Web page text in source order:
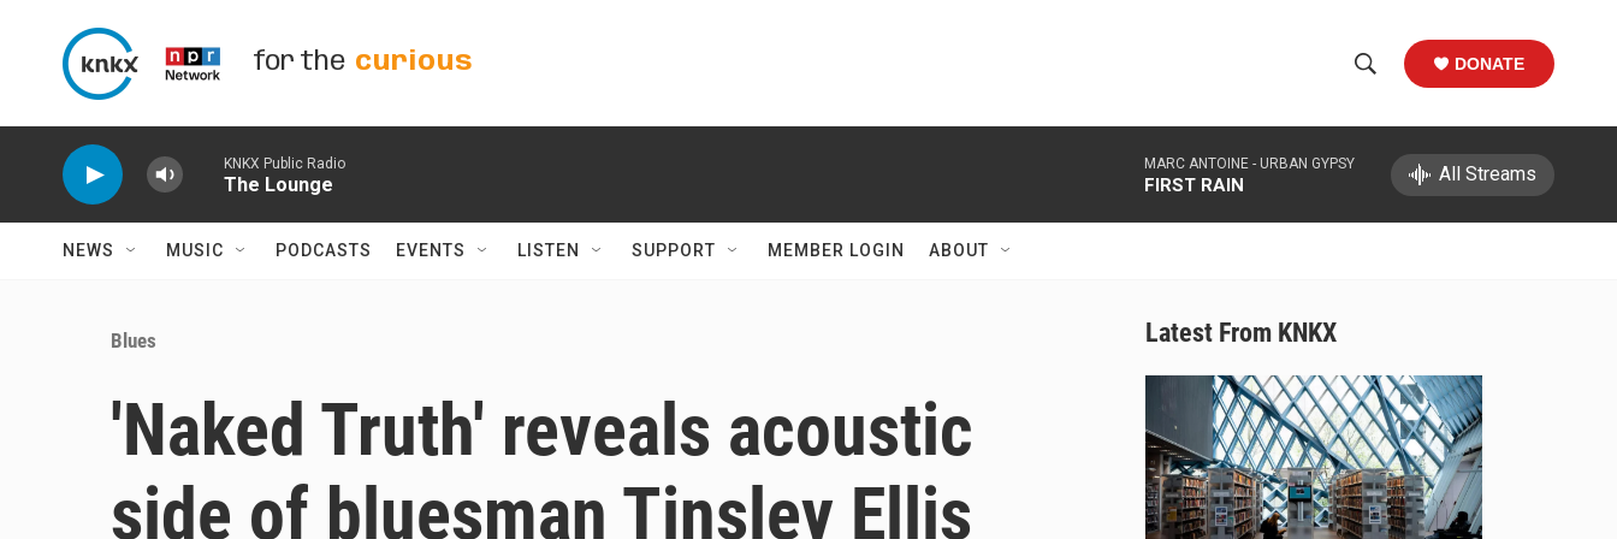
for the curious
h
w
a
r
c
h
e
r
h
DONATE
KNKX Public Radio
The Lounge
MARC ANTOINE - URBAN GYPSY
FIRST RAIN All Streams
NEWS MUSIC PODCASTS EVENTS LISTEN SUPPORT MEMBER LOGIN ABOUT
Blues
'Naked Truth' reveals acoustic
side of bluesman Tinsley Ellis
Latest From KNKX